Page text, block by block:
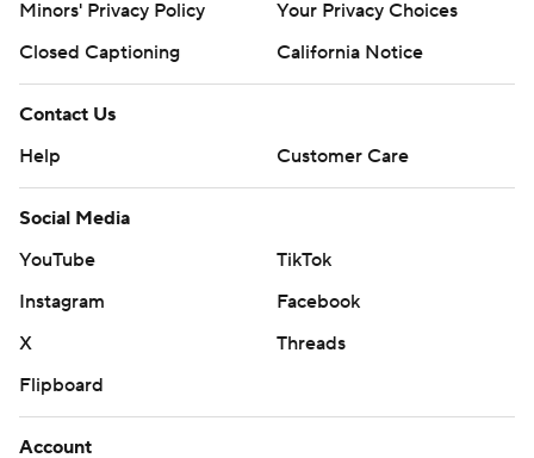
Minors' Privacy Policy
Your Privacy Choices
Closed Captioning
California Notice
Contact Us
Help
Customer Care
Social Media
YouTube
TikTok
Instagram
Facebook
X
Threads
Flipboard
Account